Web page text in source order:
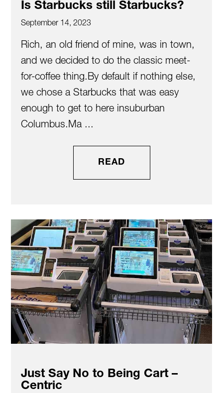
Is Starbucks still Starbucks?
September 14, 2023
Rich, an old friend of mine, was in town,
and we decided to do the classic meet-
for-coffee thing.By default if nothing else,
we chose a Starbucks that was easy
enough to get to here insuburban
Columbus.Ma ...
READ
Just Say No to Being Cart –
Centric